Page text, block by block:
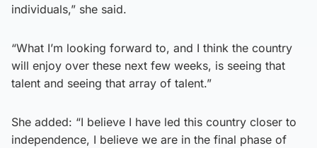
individuals,” she said.
“What I’m looking forward to, and I think the country
will enjoy over these next few weeks, is seeing that
talent and seeing that array of talent.”
She added: “I believe I have led this country closer to
independence, I believe we are in the final phase of